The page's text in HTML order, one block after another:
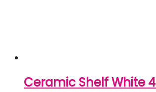
Ceramic Shelf White